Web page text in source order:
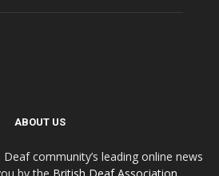
ABOUT US
community’s leading online news